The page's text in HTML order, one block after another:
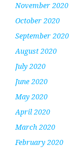
November 2020
October 2020
September 2020
August 2020
July 2020
June 2020
May 2020
April 2020
March 2020
February 2020